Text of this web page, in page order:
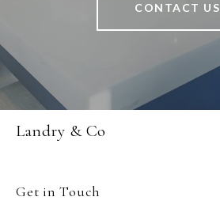
CONTACT US
Landry & Co
Get in Touch